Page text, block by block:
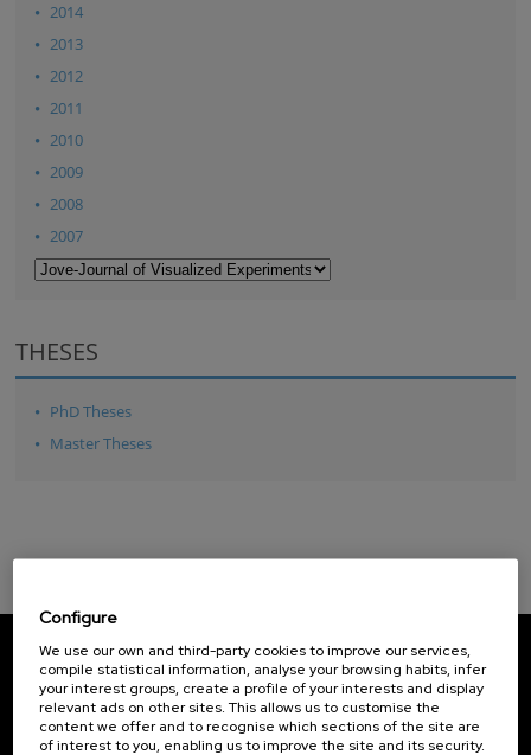
2014
2013
2012
2011
2010
2009
2008
2007
THESES
PhD Theses
Master Theses
CIC nanoGUNE
Tolosa Hiribidea, 76
E-20018 Donostia / San Sebastian
+34 9... Show phone·nano@nanogune.eu
Configure
We use our own and third-party cookies to improve our services,
compile statistical information, analyse your browsing habits, infer
your interest groups, create a profile of your interests and display
relevant ads on other sites. This allows us to customise the
content we offer and to recognise which sections of the site are
of interest to you, enabling us to improve the site and its security.